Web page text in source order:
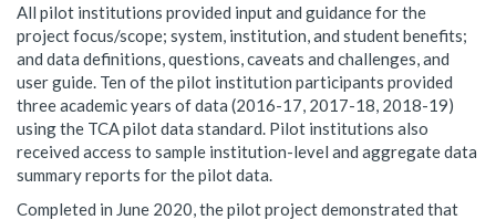
All pilot institutions provided input and guidance for the
project focus/scope; system, institution, and student benefits;
and data definitions, questions, caveats and challenges, and
user guide. Ten of the pilot institution participants provided
three academic years of data (2016-17, 2017-18, 2018-19)
using the TCA pilot data standard. Pilot institutions also
received access to sample institution-level and aggregate data
summary reports for the pilot data.
Completed in June 2020, the pilot project demonstrated that